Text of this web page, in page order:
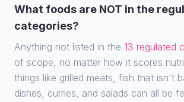
What foods are NOT in the
categories?
Anything not listed in the 13 regulated
of scope, no matter how it scores
things like grilled meats, fish that isn't
dishes, curries, and salads can all be